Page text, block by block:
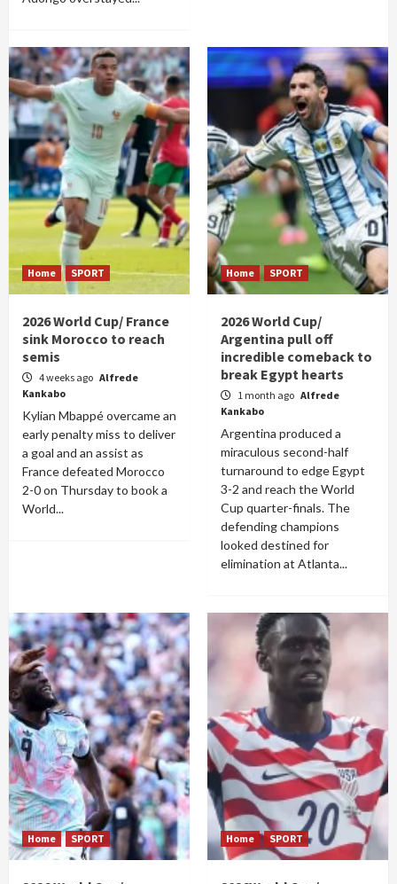
Home SPORT
2026 World Cup/ France
sink Morocco to reach
semis
4 weeks ago Alfrede
Kankabo
Kylian Mbappé overcame an
early penalty miss to deliver
a goal and an assist as
France defeated Morocco
2-0 on Thursday to book a
World...
Home SPORT
2026 World Cup/
Argentina pull off
incredible comeback to
break Egypt hearts
1 month ago Alfrede
Kankabo
Argentina produced a
miraculous second-half
turnaround to edge Egypt
3-2 and reach the World
Cup quarter-finals. The
defending champions
looked destined for
elimination at Atlanta...
Home SPORT Home SPORT